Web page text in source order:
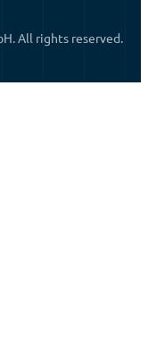
All rights reserved.